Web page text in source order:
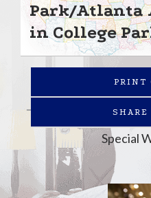
Park/Atlanta
in College
PRINT
SHARE
Special